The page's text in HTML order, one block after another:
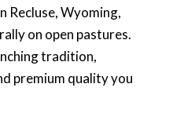
Recluse, Wyoming,
on open pastures.
tradition,
premium quality you